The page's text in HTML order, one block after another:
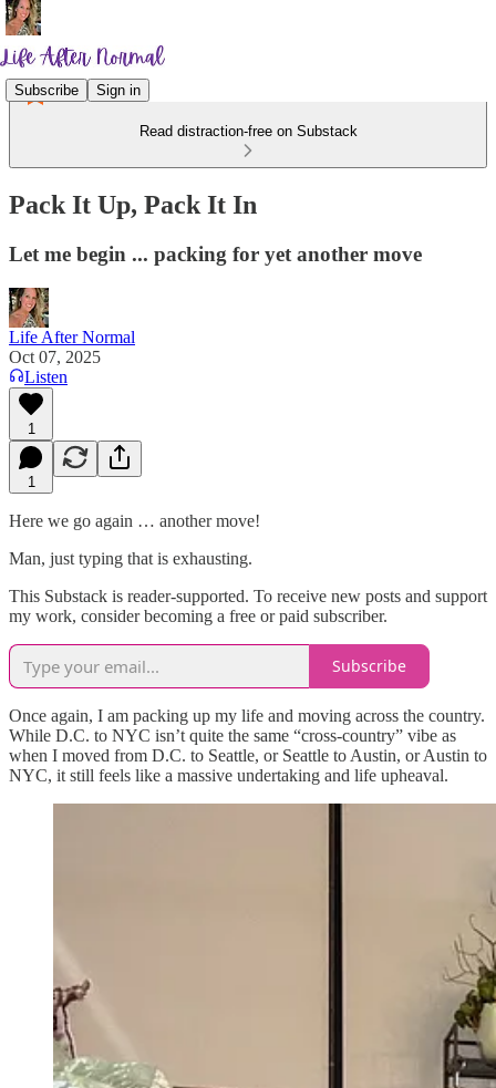
Subscribe Sign in
Read distraction-free on Substack
Pack It Up, Pack It In
Let me begin ... packing for yet another move
Life After Normal
Oct 07, 2025
Listen
1
1
Here we go again … another move!
Man, just typing that is exhausting.
This Substack is reader-supported. To receive new posts and support
my work, consider becoming a free or paid subscriber.
Subscribe
Once again, I am packing up my life and moving across the country.
While D.C. to NYC isn’t quite the same “cross-country” vibe as
when I moved from D.C. to Seattle, or Seattle to Austin, or Austin to
NYC, it still feels like a massive undertaking and life upheaval.